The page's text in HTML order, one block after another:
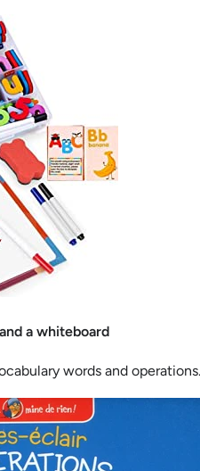
a whiteboard
words and